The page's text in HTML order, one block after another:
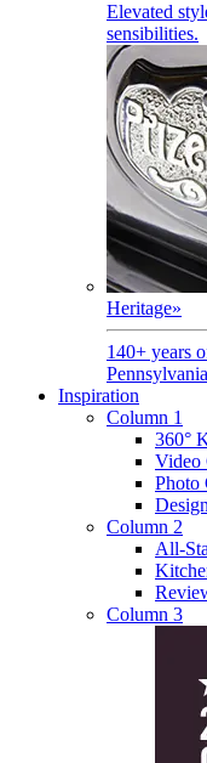
Elevated
sensibilities.
Heritage»
140+ years
Inspiration
Column 1
360°
Video
Photo
Column 2
All-
Column 3